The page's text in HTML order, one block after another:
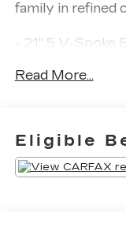
family in refined
- 21" 5 V-Spoke
amplifier
- Heated front
adjustments
- Power
- Heated
Read More...
Eligible